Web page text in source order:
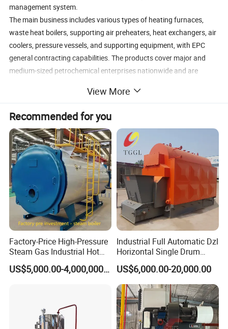
management system.
The main business includes various types of heating furnaces,
waste heat boilers, supporting air preheaters, heat exchangers, air
coolers, pressure vessels, and supporting equipment, with EPC
general contracting capabilities. The products cover major and
medium-sized petrochemical enterprises nationwide and are
establishing long-term strategic cooperative relationships with
s.
View More
Recommended for you
Factory-Price High-Pressure
Steam Gas Industrial Hot
Water Heating Electric
Biomass Boiler EvaporatorUS$5,000.00-4,000,000.00
Industrial Full Automatic Dzl
Horizontal Single Drum
Chain Grate Fire Tube 1000
Kg/Hr Biomass Coal
Biomass Fired Steam Boiler
for Sale
US$6,000.00-20,000.00